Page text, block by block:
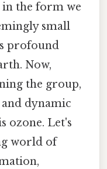
the form we
small
profound
Now,
the group,
dynamic
ozone. Let's
world of